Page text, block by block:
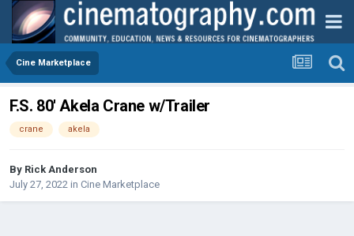
Cine Marketplace
F.S. 80' Akela Crane w/Trailer
crane akela
By Rick Anderson
July 27, 2022 in Cine Marketplace